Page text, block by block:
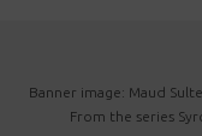
Banner image: Maud
From the series